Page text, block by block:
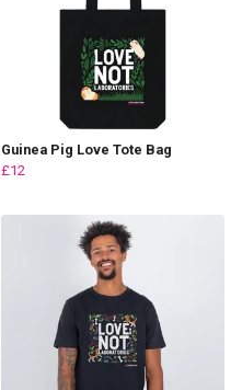
Guinea Pig Love Tote Bag
£12